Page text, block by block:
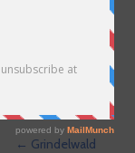
← Grindelwald